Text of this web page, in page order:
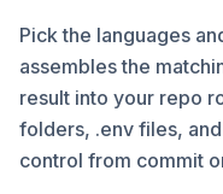
Pick the languages
assembles the
result into your repo
folders, .env files,
control from commit